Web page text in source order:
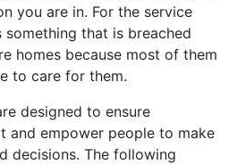
you are in. For the service
something that is breached
homes because most of them
to care for them.
designed to ensure
and empower people to make
decisions. The following